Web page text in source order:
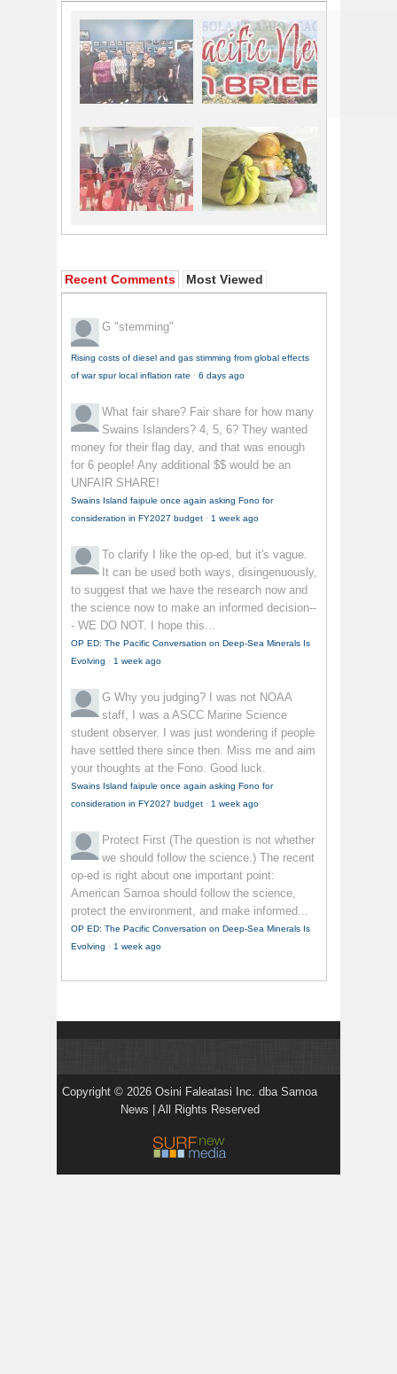
Recent Comments Most Viewed
G "stemming"
Rising costs of diesel and gas stimming from global effects
of war spur local inflation rate · 6 days ago
What fair share? Fair share for how many
Swains Islanders? 4, 5, 6? They wanted
money for their flag day, and that was enough
for 6 people! Any additional $$ would be an
UNFAIR SHARE!
Swains Island faipule once again asking Fono for
consideration in FY2027 budget · 1 week ago
To clarify
I like the op-ed, but it's vague.
It can be used both ways, disingenuously,
to suggest that we have the research now and
the science now to make an informed decision--
- WE DO NOT. I hope this...
OP ED: The Pacific Conversation on Deep-Sea Minerals Is
Evolving · 1 week ago
G Why you judging? I was not NOAA
staff, I was a ASCC Marine Science
student observer. I was just wondering if people
have settled there since then. Miss me and aim
your thoughts at the Fono. Good luck.
Swains Island faipule once again asking Fono for
consideration in FY2027 budget · 1 week ago
Protect First (The question is not whether
we should follow the science.) The recent
op-ed is right about one important point:
American Samoa should follow the science,
protect the environment, and make informed...
OP ED: The Pacific Conversation on Deep-Sea Minerals Is
Evolving · 1 week ago
Copyright © 2026 Osini Faleatasi Inc. dba Samoa
News | All Rights Reserved